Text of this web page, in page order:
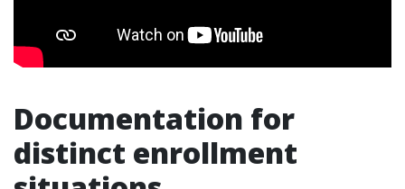
Documentation for
distinct enrollment